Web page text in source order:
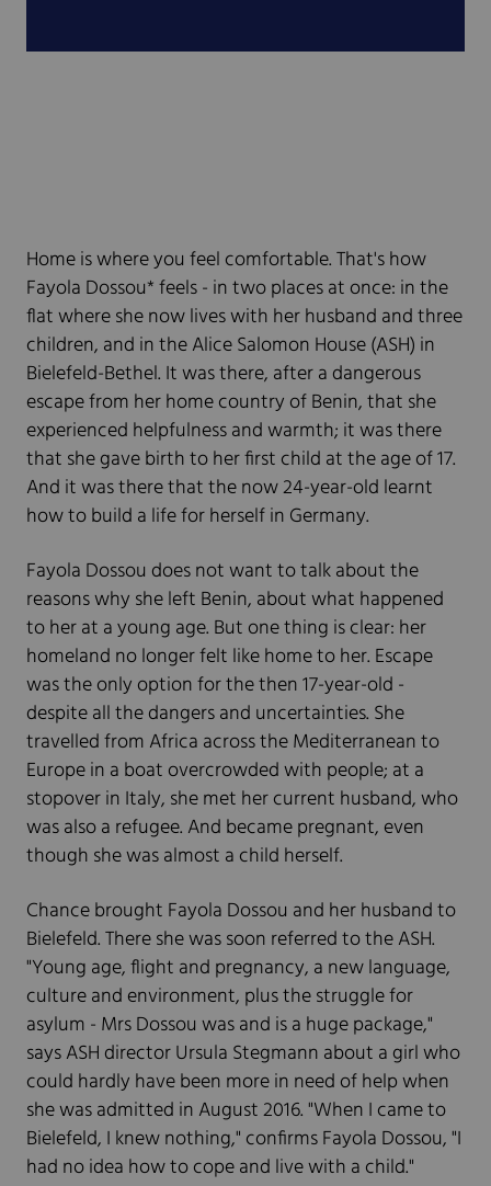
Home is where you feel comfortable. That's how
Fayola Dossou* feels - in two places at once: in the
flat where she now lives with her husband and three
children, and in the Alice Salomon House (ASH) in
Bielefeld-Bethel. It was there, after a dangerous
escape from her home country of Benin, that she
experienced helpfulness and warmth; it was there
that she gave birth to her first child at the age of 17.
And it was there that the now 24-year-old learnt
how to build a life for herself in Germany.
Fayola Dossou does not want to talk about the
reasons why she left Benin, about what happened
to her at a young age. But one thing is clear: her
homeland no longer felt like home to her. Escape
was the only option for the then 17-year-old -
despite all the dangers and uncertainties. She
travelled from Africa across the Mediterranean to
Europe in a boat overcrowded with people; at a
stopover in Italy, she met her current husband, who
was also a refugee. And became pregnant, even
though she was almost a child herself.
Chance brought Fayola Dossou and her husband to
Bielefeld. There she was soon referred to the ASH.
"Young age, flight and pregnancy, a new language,
culture and environment, plus the struggle for
asylum - Mrs Dossou was and is a huge package,"
says ASH director Ursula Stegmann about a girl who
could hardly have been more in need of help when
she was admitted in August 2016. "When I came to
Bielefeld, I knew nothing," confirms Fayola Dossou, "I
had no idea how to cope and live with a child."